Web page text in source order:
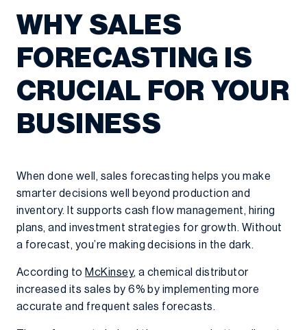
WHY SALES
FORECASTING IS
CRUCIAL FOR YOUR
BUSINESS
When done well, sales forecasting helps you make
smarter decisions well beyond production and
inventory. It supports cash flow management, hiring
plans, and investment strategies for growth. Without
a forecast, you’re making decisions in the dark.
According to McKinsey, a chemical distributor
increased its sales by 6% by implementing more
accurate and frequent sales forecasts.